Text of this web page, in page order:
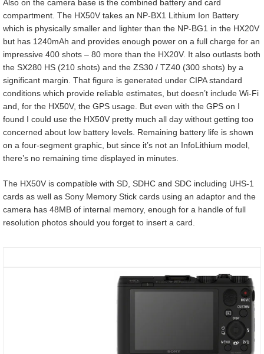
Also on the camera base is the combined battery and card
compartment. The HX50V takes an NP-BX1 Lithium Ion Battery
which is physically smaller and lighter than the NP-BG1 in the HX20V
but has 1240mAh and provides enough power on a full charge for an
impressive 400 shots – 80 more than the HX20V. It also outlasts both
the SX280 HS (210 shots) and the ZS30 / TZ40 (300 shots) by a
significant margin. That figure is generated under CIPA standard
conditions which provide reliable estimates, but doesn’t include Wi-Fi
and, for the HX50V, the GPS usage. But even with the GPS on I
found I could use the HX50V pretty much all day without getting too
concerned about low battery levels. Remaining battery life is shown
on a four-segment graphic, but since it’s not an InfoLithium model,
there’s no remaining time displayed in minutes.
The HX50V is compatible with SD, SDHC and SDC including UHS-1
cards as well as Sony Memory Stick cards using an adaptor and the
camera has 48MB of internal memory, enough for a handle of full
resolution photos should you forget to insert a card.